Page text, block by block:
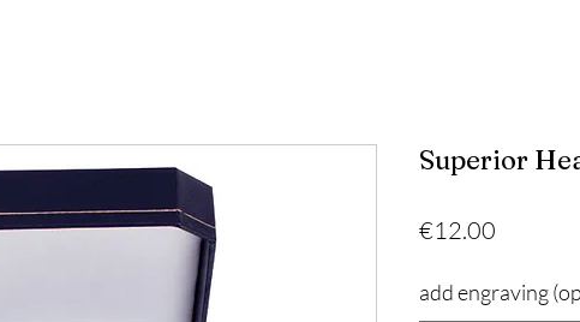
Superior
€12.00
add engraving